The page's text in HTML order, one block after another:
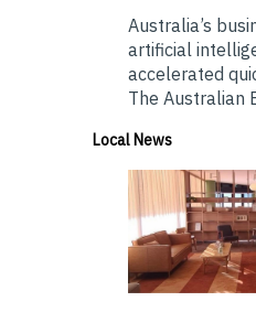
Australia’s
artificial
accelerated
The Australian
Local News